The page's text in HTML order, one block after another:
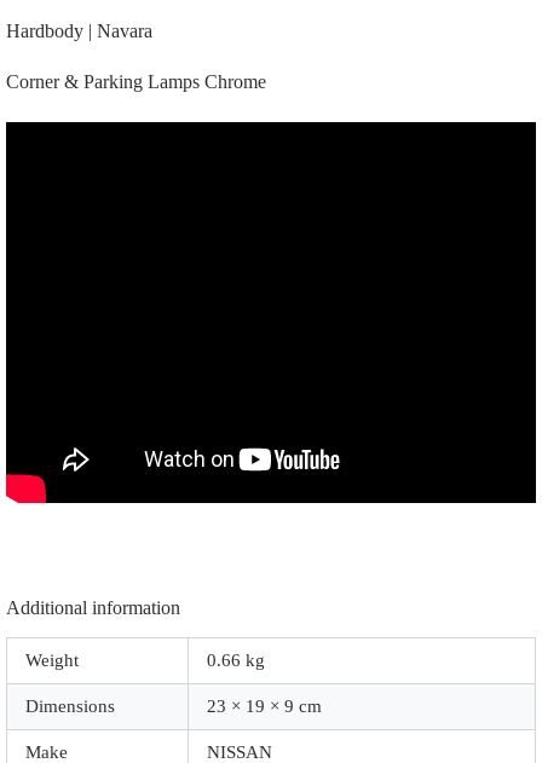
|
50W10
|
Hardbody | Navara
Corner & Parking Lamps Chrome
Additional information
Weight 0.66 kg
Dimensions 23 × 19 × 9 cm
Make NISSAN